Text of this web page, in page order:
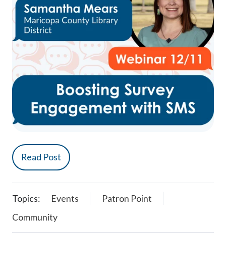
Read Post
Topics: Events
Patron Point
Community